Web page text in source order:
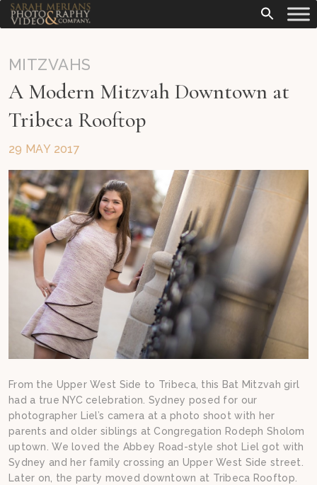
MITZVAHS
A Modern Mitzvah Downtown at
Tribeca Rooftop
29 MAY 2017
From the Upper West Side to Tribeca, this Bat Mitzvah girl
had a true NYC celebration. Sydney posed for our
photographer Liel’s camera at a photo shoot with her
parents and older siblings at Congregation Rodeph Sholom
uptown. We loved the Abbey Road-style shot Liel got with
Sydney and her family crossing an Upper West Side street.
Later on, the party moved downtown at Tribeca Rooftop.